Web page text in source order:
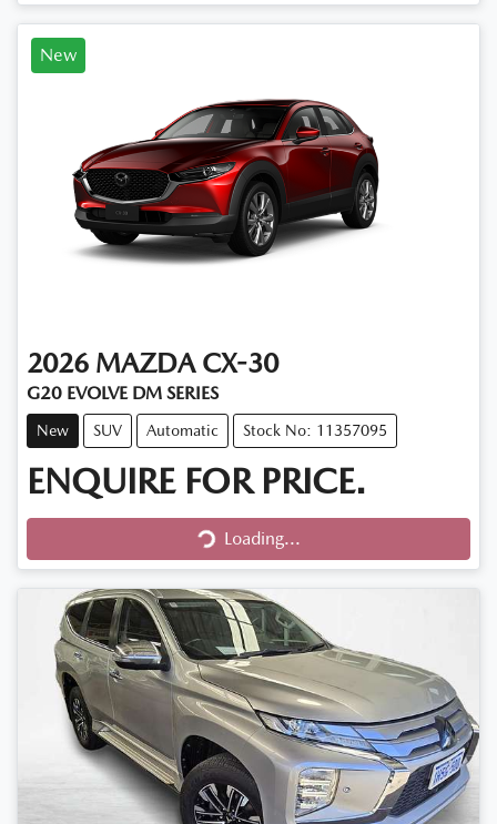
New
2026 MAZDA CX-30
G20 EVOLVE DM SERIES
New SUV Automatic Stock No: 11357095
ENQUIRE FOR PRICE.
Loading...
Loading...